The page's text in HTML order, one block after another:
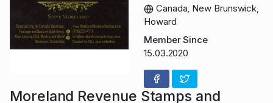
Canada, New Brunswick,
Howard
Member Since
15.03.2020
Moreland Revenue Stamps and